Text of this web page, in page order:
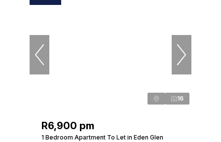
16
R6,900 pm
1 Bedroom Apartment To Let in Eden Glen